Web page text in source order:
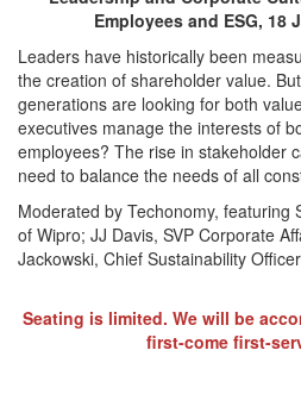
Employees and ESG, 18
Leaders have historically been
the creation of shareholder value.
generations are looking for both
executives manage the interests of
employees? The rise in stakeholder
need to balance the needs of all
Moderated by Techonomy, featuring
of Wipro; JJ Davis, SVP Corporate
Jackowski, Chief Sustainability
Seating is limited. We will be
first-come first-